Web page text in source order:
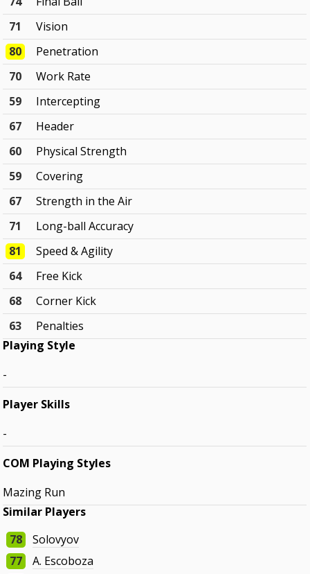
71
Vision
80
Penetration
70
Work Rate
59
Intercepting
67
Header
60
Physical Strength
59
Covering
67
Strength in the Air
71
Long-ball Accuracy
81
Speed & Agility
64
Free Kick
68
Corner Kick
63
Penalties
Playing Style
-
Player Skills
-
COM Playing Styles
Mazing Run
Similar Players
78
Solovyov
77
A. Escoboza